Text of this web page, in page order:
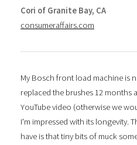
Cori of Granite Bay, CA
consumeraffairs.com
My Bosch front load machine is
replaced the brushes 12 months
YouTube video (otherwise we
I'm impressed with its longevity.
have is that tiny bits of muck